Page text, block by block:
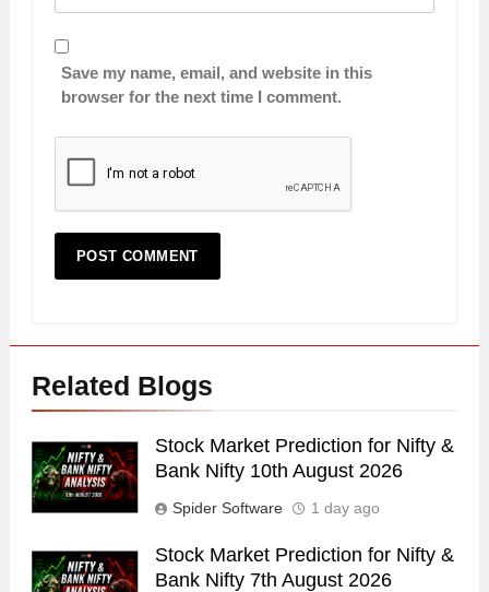
Save my name, email, and website in this
browser for the next time I comment.
Related Blogs
Stock Market Prediction for Nifty &
Bank Nifty 10th August 2026
Spider Software 1 day ago
Stock Market Prediction for Nifty &
Bank Nifty 7th August 2026